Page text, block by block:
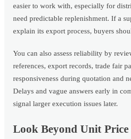
easier to work with, especially for
need predictable replenishment. If a
explain its export process, buyers
You can also assess reliability by
references, export records, trade fair
responsiveness during quotation and
Delays and vague answers early in
signal larger execution issues later.
Look Beyond Unit